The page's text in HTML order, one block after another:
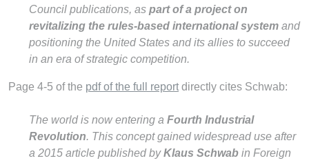
Council publications, as part of a project on
revitalizing the rules-based international system and
positioning the United States and its allies to succeed
in an era of strategic competition.
Page 4-5 of the pdf of the full report directly cites Schwab:
The world is now entering a Fourth Industrial
Revolution. This concept gained widespread use after
a 2015 article published byKlaus Schwab in Foreign